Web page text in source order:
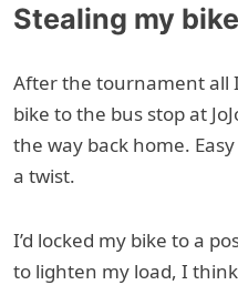
Stealing my bike
After the tournament all
bike to the bus stop at
the way back home.
a twist.
I’d locked my bike to a
to lighten my load, I